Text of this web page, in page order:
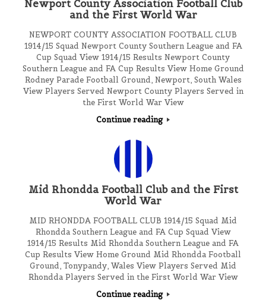
Newport County Association Football Club
and the First World War
NEWPORT COUNTY ASSOCIATION FOOTBALL CLUB
1914/15 Squad Newport County Southern League and FA
Cup Squad View 1914/15 Results Newport County
Southern League and FA Cup Results View Home Ground
Rodney Parade Football Ground, Newport, South Wales
View Players Served Newport County Players Served in
the First World War View
Continue reading
Mid Rhondda Football Club and the First
World War
MID RHONDDA FOOTBALL CLUB 1914/15 Squad Mid
Rhondda Southern League and FA Cup Squad View
1914/15 Results Mid Rhondda Southern League and FA
Cup Results View Home Ground Mid Rhondda Football
Ground, Tonypandy, Wales View Players Served Mid
Rhondda Players Served in the First World War View
Continue reading